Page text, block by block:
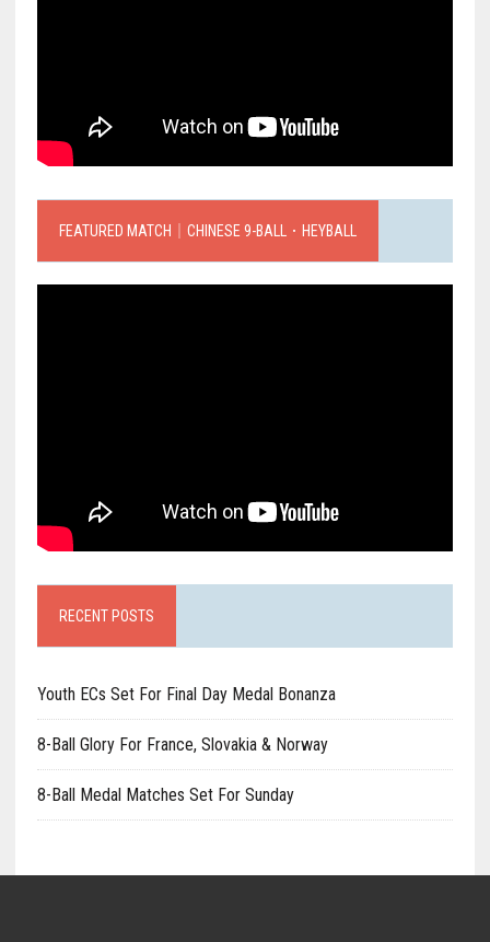
FEATURED MATCH｜CHINESE 9-BALL．HEYBALL
RECENT POSTS
Youth ECs Set For Final Day Medal Bonanza
8-Ball Glory For France, Slovakia & Norway
8-Ball Medal Matches Set For Sunday